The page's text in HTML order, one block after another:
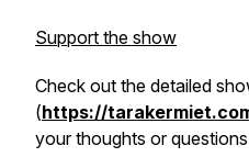
Support the show
Check out the detailed
(https://
your thoughts or